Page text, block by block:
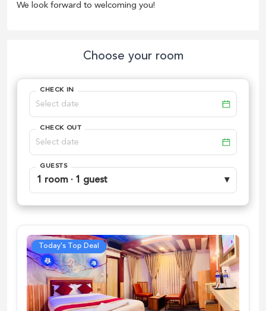
We look forward to welcoming you!
Choose your room
CHECK IN
CHECK OUT
GUESTS
1 room · 1 guest ▾
Today's Top Deal